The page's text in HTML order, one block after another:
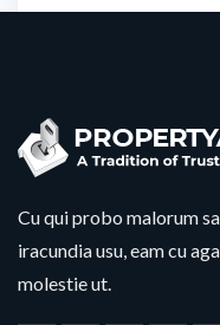
Cu qui probo malorum
iracundia usu, eam cu
molestie ut.